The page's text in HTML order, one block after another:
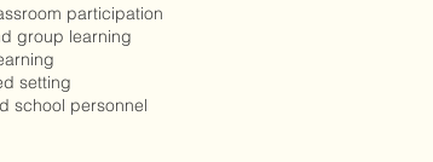
participation
group learning
setting
school personnel